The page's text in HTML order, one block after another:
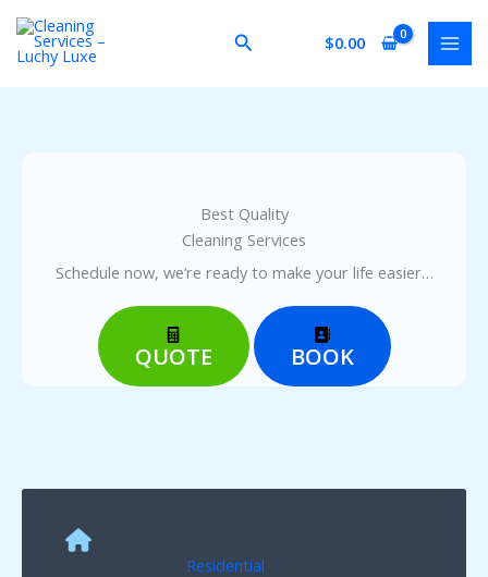
content
Search $0.00
Best Quality
Cleaning Services
Schedule now, we’re ready to make your life easier…
QUOTE BOOK
Residential